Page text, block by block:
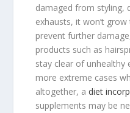
damaged from styling,
exhausts, it won’t
prevent further
products such as
stay clear of unhealthy
more extreme cases
altogether, a diet
supplements may be